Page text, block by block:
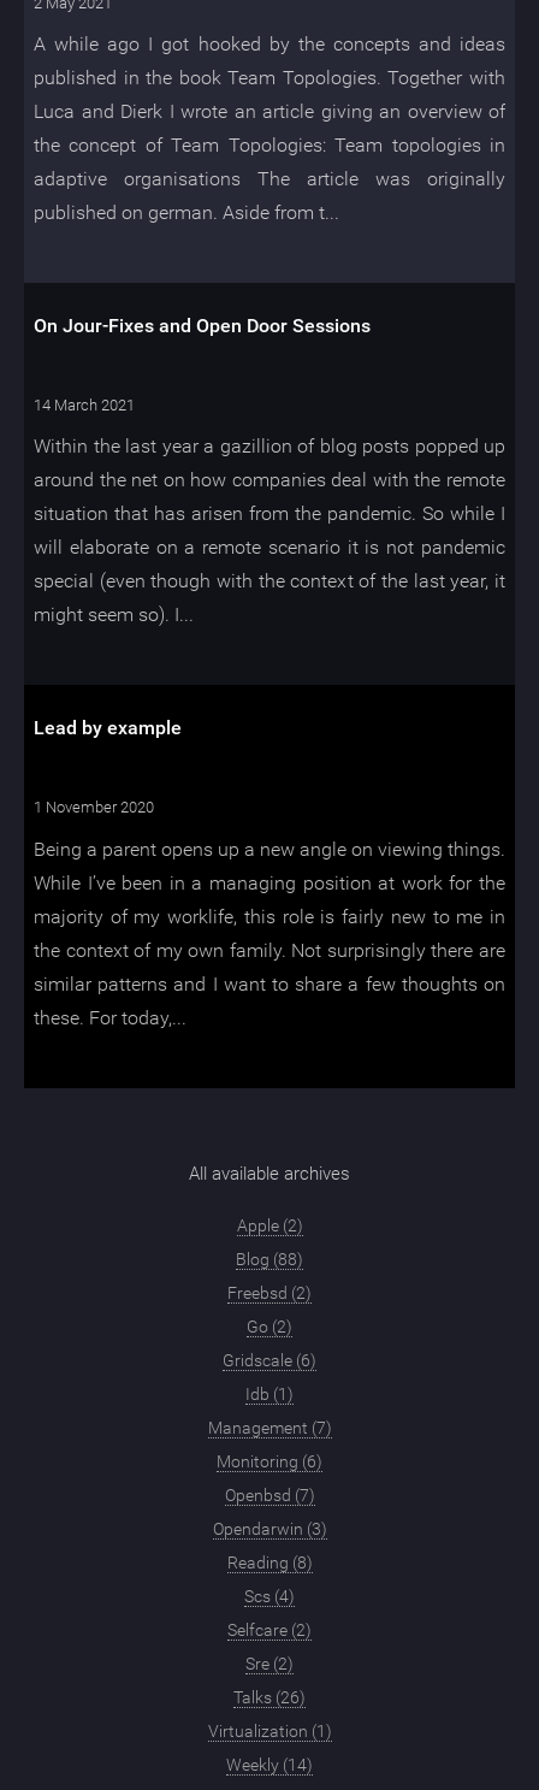
A while ago I got hooked by the concepts and ideas
published in the book Team Topologies. Together with
Luca and Dierk I wrote an article giving an overview of
the concept of Team Topologies: Team topologies in
adaptive organisations The article was originally
published on german. Aside from t...
On Jour-Fixes and Open Door Sessions
14 March 2021
Within the last year a gazillion of blog posts popped up
around the net on how companies deal with the remote
situation that has arisen from the pandemic. So while I
will elaborate on a remote scenario it is not pandemic
special (even though with the context of the last year, it
might seem so). I...
Lead by example
1 November 2020
Being a parent opens up a new angle on viewing things.
While I’ve been in a managing position at work for the
majority of my worklife, this role is fairly new to me in
the context of my own family. Not surprisingly there are
similar patterns and I want to share a few thoughts on
these. For today,...
All available archives
Apple (2)
Blog (88)
Freebsd (2)
Go (2)
Gridscale (6)
Idb (1)
Management (7)
Monitoring (6)
Openbsd (7)
Opendarwin (3)
Reading (8)
Scs (4)
Selfcare (2)
Sre (2)
Talks (26)
Virtualization (1)
Weekly (14)